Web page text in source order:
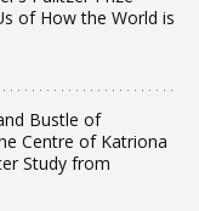
of How the World is
Bustle of
Centre of Katriona
Study from